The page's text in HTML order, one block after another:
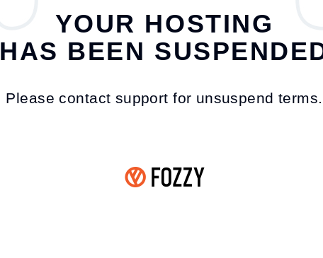
YOUR HOSTING
HAS BEEN
Please contact support for unsuspend terms.